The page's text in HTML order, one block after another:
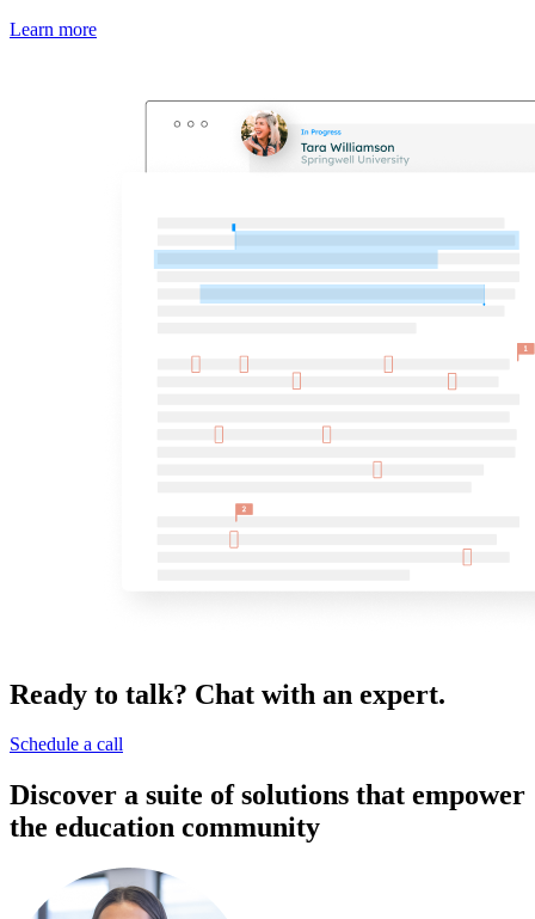
Learn more
Ready to talk? Chat with an expert.
Schedule a call
Discover a suite of solutions that empower
the education community